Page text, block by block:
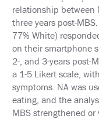
INTEGRATED
HEALTH
TOOLKIT
EDUCATION
EVALUATIONS
ACCREDITATION
relationship between
three years post-
77% White)
on their smartphone
2-, and 3-years post-
a 1-5 Likert scale,
symptoms. NA was
eating, and the
MBS strengthened